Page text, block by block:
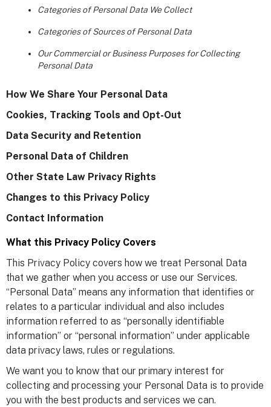
Categories of Personal Data We Collect
Categories of Sources of Personal Data
Our Commercial or Business Purposes for Collecting
Personal Data
How We Share Your Personal Data
Cookies, Tracking Tools and Opt-Out
Data Security and Retention
Personal Data of Children
Other State Law Privacy Rights
Changes to this Privacy Policy
Contact Information
What this Privacy Policy Covers
This Privacy Policy covers how we treat Personal Data
that we gather when you access or use our Services.
“Personal Data” means any information that identifies or
relates to a particular individual and also includes
information referred to as “personally identifiable
information” or “personal information” under applicable
data privacy laws, rules or regulations.
We want you to know that our primary interest for
collecting and processing your Personal Data is to provide
you with the best products and services we can.